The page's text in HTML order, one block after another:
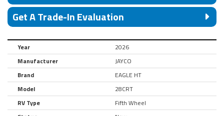
Get A Trade-In Evaluation
Year
2026
Manufacturer
JAYCO
Brand
EAGLE HT
Model
28CRT
RV Type
Fifth Wheel